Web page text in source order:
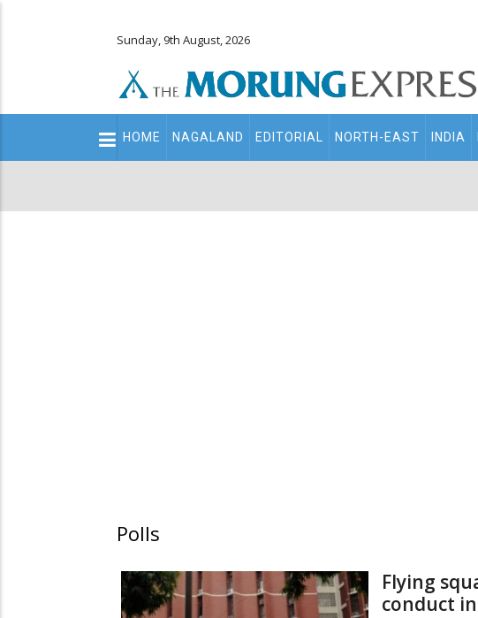
Sunday, 9th August, 2026
Main
navigation
HOME NAGALAND EDITORIAL NORTH-EAST INDIA
Polls
Flying
conduct